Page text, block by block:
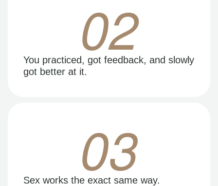
02
You practiced, got feedback, and slowly
got better at it.
03
Sex works the exact same way.